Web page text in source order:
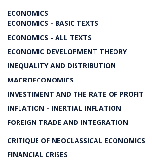
ECONOMICS
ECONOMICS - BASIC TEXTS
ECONOMICS - ALL TEXTS
ECONOMIC DEVELOPMENT THEORY
INEQUALITY AND DISTRIBUTION
MACROECONOMICS
INVESTIMENT AND THE RATE OF PROFIT
INFLATION - INERTIAL INFLATION
FOREIGN TRADE AND INTEGRATION
CRITIQUE OF NEOCLASSICAL ECONOMICS
FINANCIAL CRISES